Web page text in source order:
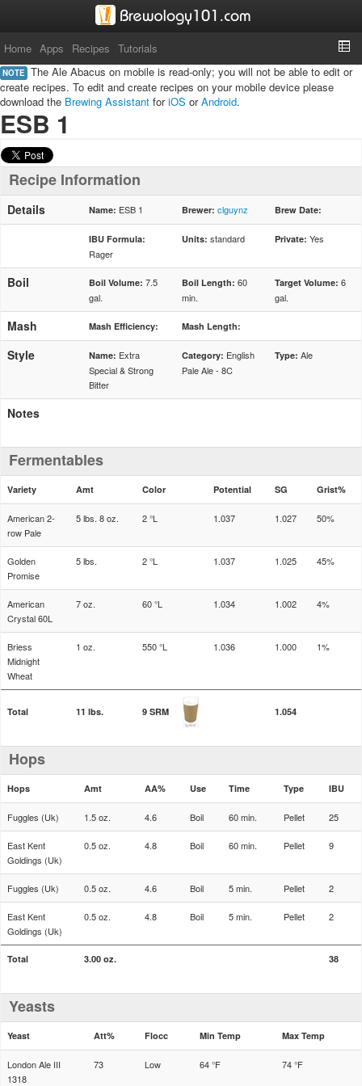
Home Apps Recipes Tutorials
NOTE The Ale Abacus on mobile is read-only; you will not be able to edit or
create recipes. To edit and create recipes on your mobile device please
download the Brewing Assistant foriOS orAndroid.
ESB 1
Recipe Information
Details Name: ESB 1 Brewer: clguynz Brew Date:
IBU Formula:
Rager
Units: standard Private: Yes
Boil Boil Volume: 7.5
gal.
Boil Length: 60
min.
Target Volume: 6
gal.
Mash Mash Efficiency: Mash Length:
Style Name: Extra
Special & Strong
Bitter
Category: English
Pale Ale - 8C
Type: Ale
Notes
Fermentables
Variety Amt Color Potential SG Grist%
American 2-
row Pale
5 lbs. 8 oz. 2 °L 1.037 1.027 50%
Golden
Promise
5 lbs. 2 °L 1.037 1.025 45%
American
Crystal 60L
7 oz. 60 °L 1.034 1.002 4%
Briess
Midnight
Wheat
1 oz. 550 °L 1.036 1.000 1%
Total 11 lbs. 9 SRM 1.054
Hops
Hops Amt AA% Use Time Type IBU
Fuggles (Uk) 1.5 oz. 4.6 Boil 60 min. Pellet 25
East Kent
Goldings (Uk)
0.5 oz. 4.8 Boil 60 min. Pellet 9
Fuggles (Uk) 0.5 oz. 4.6 Boil 5 min. Pellet 2
East Kent
Goldings (Uk)
0.5 oz. 4.8 Boil 5 min. Pellet 2
Total 3.00 oz. 38
Yeasts
Yeast Att% Flocc Min Temp Max Temp
London Ale III
1318
73 Low 64 °F 74 °F